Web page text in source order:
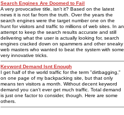
Search Engines Are Doomed to Fail
A very provocative title, isn't it? Based on the latest
news it is not far from the truth. Over the years the
search engines were the target number one on the
hunt for visitors and traffic to millions of web sites. In an
attempt to keep the search results accurate and still
delivering what the user is actually looking for, search
engines cracked down on spammers and other sneaky
web masters who wanted to beat the system with some
very innovative tricks.
Keyword Demand Isnt Enough
I get half of the world traffic for the term "dirtbagging,"
on one page of my backpacking site, but that only
means ten visitors a month. Without decent keyword
demand you can't ever get much traffic. Total demand
is just one factor to consider, though. Here are some
others.